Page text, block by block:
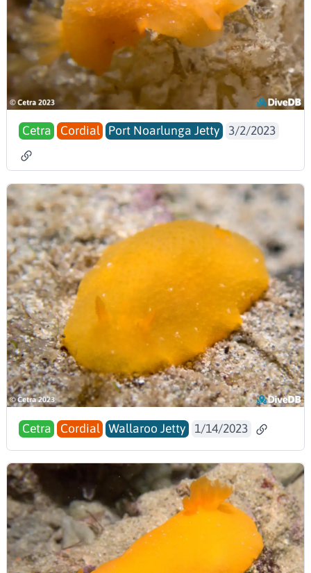
Cetra Cordial Port Noarlunga Jetty 3/2/2023
Cetra Cordial Wallaroo Jetty 1/14/2023